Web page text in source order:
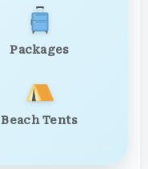
Packages
Beach Tents